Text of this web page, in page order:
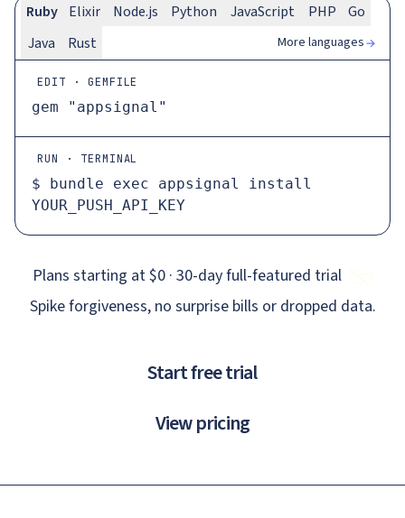
Ruby Elixir Node.js Python JavaScript PHP
Go
Java
Rust More languages
EDIT · GEMFILE
gem "appsignal"
RUN · TERMINAL
$ bundle exec
YOUR_PUSH_API_KEY
Plans starting at $0 · 30‑day full‑featured trial
Spike forgiveness, no surprise bills or dropped data.
Start free trial
View pricing